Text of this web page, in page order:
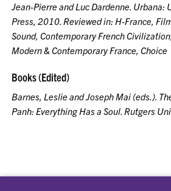
Jean-Pierre and Luc Dardenne. Urbana:
Press, 2010. Reviewed in:H-France,
Sound, Contemporary French
Modern & Contemporary France, Choice
Books (Edited)
Barnes, Leslie and Joseph Mai (eds.).
Panh: Everything Has a Soul. Rutgers